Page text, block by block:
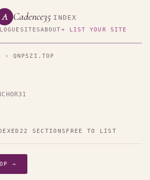
A Cadence35 INDEX
SITESABOUT+ LIST YOUR SITE
› QNP5ZI.TOP
22 SECTIONS FREE TO LIST
→